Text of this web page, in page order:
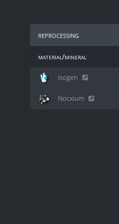
reprocessing
material/mineral
Isogen
Nocxium